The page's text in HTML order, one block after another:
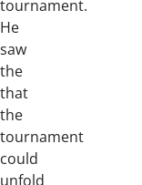
tournament.
He
saw
the
that
the
tournament
could
unfold